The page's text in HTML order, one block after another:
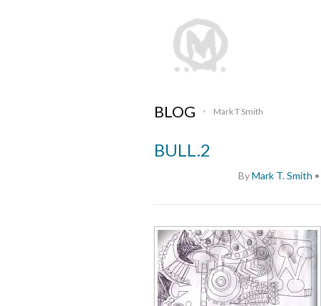
BLOG • Mark T Smith
BULL.2
By Mark T. Smith •